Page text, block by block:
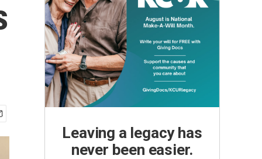
Leaving a legacy has
never been easier.